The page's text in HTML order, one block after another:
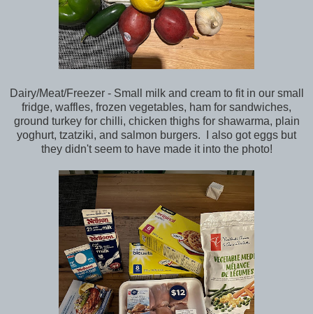
Dairy/Meat/Freezer - Small milk and cream to fit in our small
fridge, waffles, frozen vegetables, ham for sandwiches,
ground turkey for chilli, chicken thighs for shawarma, plain
yoghurt, tzatziki, and salmon burgers. I also got eggs but
they didn't seem to have made it into the photo!